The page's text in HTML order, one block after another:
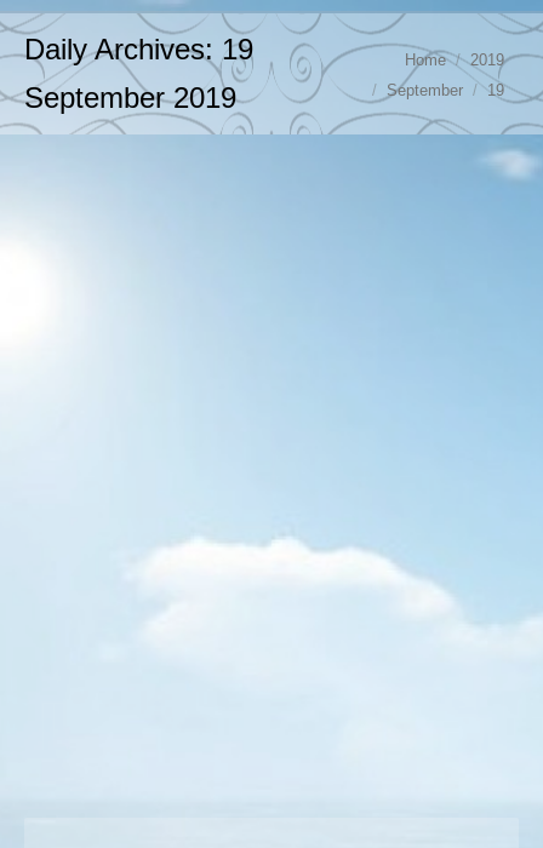
Daily Archives: 19
September 2019
You are here:
Home
2019
September
19